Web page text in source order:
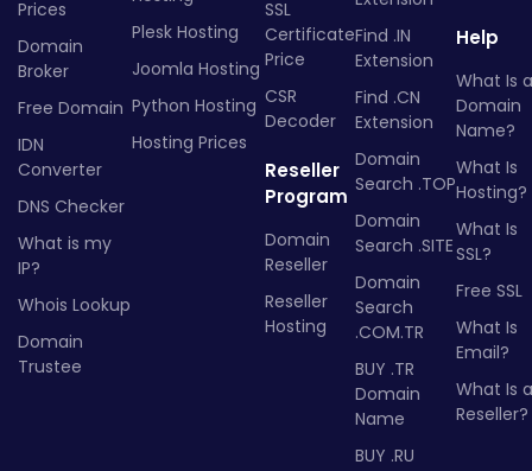
Prices
Domain
Broker
Free Domain
IDN
Converter
DNS Checker
What is my
IP?
Whois Lookup
Domain
Trustee
Plesk Hosting
Joomla Hosting
Python Hosting
Hosting Prices
SSL
Certificate
Price
CSR
Decoder
Reseller
Program
Domain
Reseller
Reseller
Hosting
Find .IN
Extension
Find .CN
Extension
Domain
Search .TOP
Domain
Search .SITE
Domain
Search
.COM.TR
BUY .TR
Domain
Name
BUY .RU
Help
What Is a
Domain
Name?
What Is
Hosting?
What Is
SSL?
Free SSL
What Is
Email?
What Is a
Reseller?